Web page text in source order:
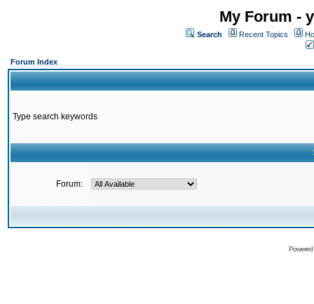
My Forum -
Search Recent Topics
Forum Index
Type search keywords
Forum: